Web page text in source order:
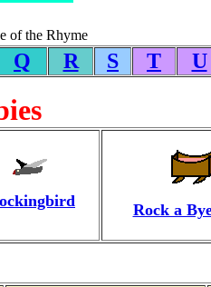
of the Rhyme
Q R S T U
Rock a